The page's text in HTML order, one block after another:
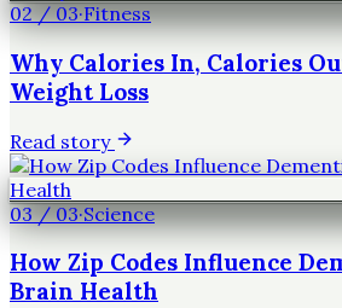
02/03·Fitness
Why Calories In, Calories
Weight Loss
Read story
03/03·Science
How Zip Codes Influence
Brain Health